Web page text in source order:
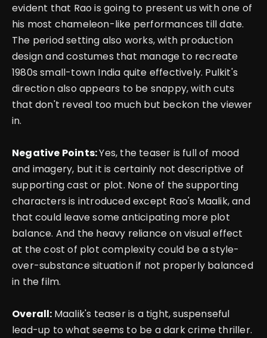
evident that Rao is going to present us with one of
his most chameleon-like performances till date.
The period setting also works, with production
design and costumes that manage to recreate
1980s small-town India quite effectively. Pulkit's
direction also appears to be snappy, with cuts
that don't reveal too much but beckon the viewer
in.
Negative Points:Yes, the teaser is full of mood
and imagery, but it is certainly not descriptive of
supporting cast or plot. None of the supporting
characters is introduced except Rao's Maalik, and
that could leave some anticipating more plot
balance. And the heavy reliance on visual effect
at the cost of plot complexity could be a style-
over-substance situation if not properly balanced
in the film.
Overall: Maalik's teaser is a tight, suspenseful
lead-up to what seems to be a dark crime thriller.